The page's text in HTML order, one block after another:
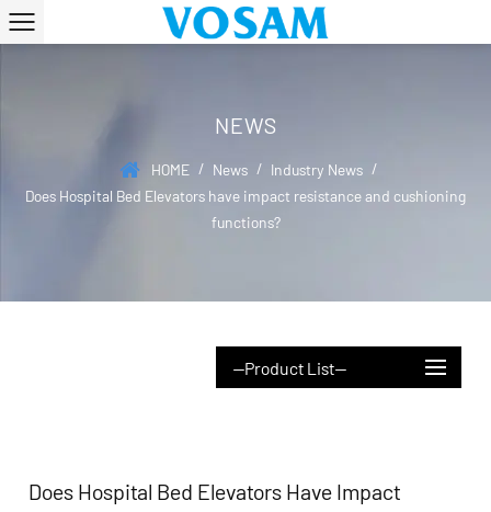
NEWS
HOME / News / Industry News /
Does Hospital Bed Elevators have impact resistance and cushioning
functions?
--Product List--
Does Hospital Bed Elevators Have Impact